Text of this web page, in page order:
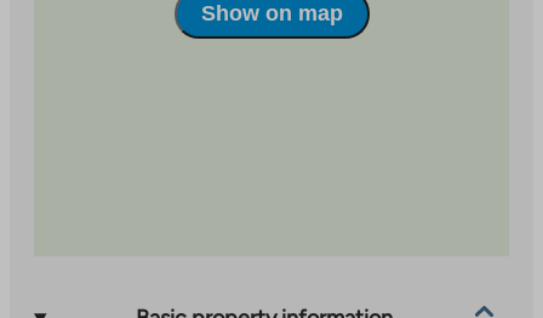
Show on map